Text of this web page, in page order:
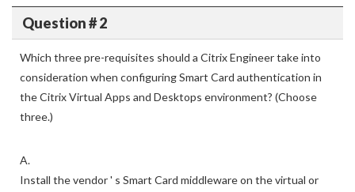
Question # 2
Which three pre-requisites should a Citrix Engineer take into
consideration when configuring Smart Card authentication in
the Citrix Virtual Apps and Desktops environment? (Choose
three.)
A.
Install the vendor ' s Smart Card middleware on the virtual or